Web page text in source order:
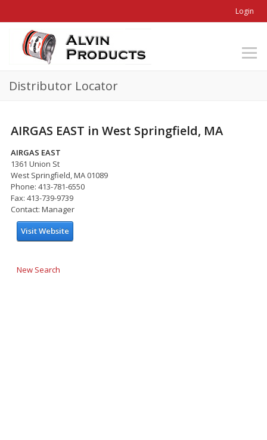
Login
Distributor Locator
AIRGAS EAST in West Springfield, MA
AIRGAS EAST
1361 Union St
West Springfield, MA 01089
Phone: 413-781-6550
Fax: 413-739-9739
Contact: Manager
Visit Website
New Search